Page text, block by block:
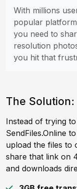
With millions
popular
you need to
resolution
you hit that
The
Instead of trying
SendFiles.Online
upload the files to
share that link on
and downloads